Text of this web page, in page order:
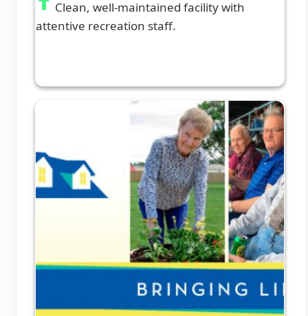
Clean, well-maintained facility with
attentive recreation staff.